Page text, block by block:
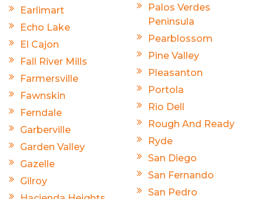
Earlimart
Echo Lake
El Cajon
Fall River Mills
Farmersville
Fawnskin
Ferndale
Garberville
Garden Valley
Gazelle
Gilroy
Palos Verdes
Peninsula
Pearblossom
Pine Valley
Pleasanton
Portola
Rio Dell
Rough And Ready
Ryde
San Diego
San Fernando
San Pedro